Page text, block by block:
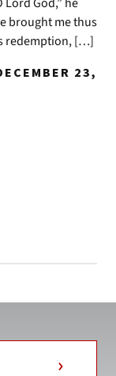
brought me thus
redemption, […]
23,